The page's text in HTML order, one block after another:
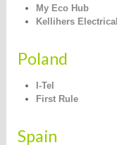
My Eco Hub
Kellihers Electrical
Poland
I-Tel
First Rule
Spain